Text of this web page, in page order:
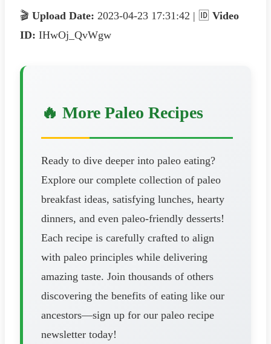
🎬 Upload Date: 2023-04-23 17:31:42 | 🆔 Video
ID: IHwOj_QvWgw
🔥 More Paleo Recipes
Ready to dive deeper into paleo eating?
Explore our complete collection of paleo
breakfast ideas, satisfying lunches, hearty
dinners, and even paleo-friendly desserts!
Each recipe is carefully crafted to align
with paleo principles while delivering
amazing taste. Join thousands of others
discovering the benefits of eating like our
ancestors—sign up for our paleo recipe
newsletter today!